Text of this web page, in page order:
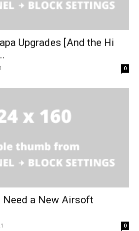
Upgrades [And the Hi
0
Need a New Airsoft
0